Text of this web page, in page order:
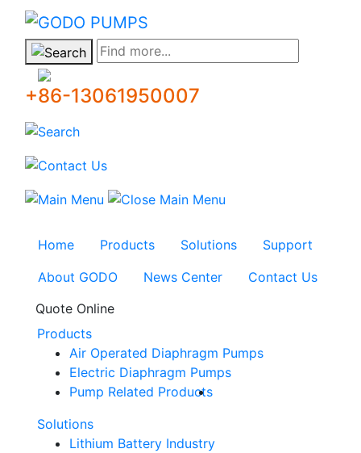
GODO
Find more...
+86-13061950007
Home Products Solutions
Support
About GODO
News Center
Contact Us
Quote Online
Products
Air Operated Diaphragm Pumps
Electric Diaphragm Pumps
Pump Related Products
Solutions
Lithium Battery Industry